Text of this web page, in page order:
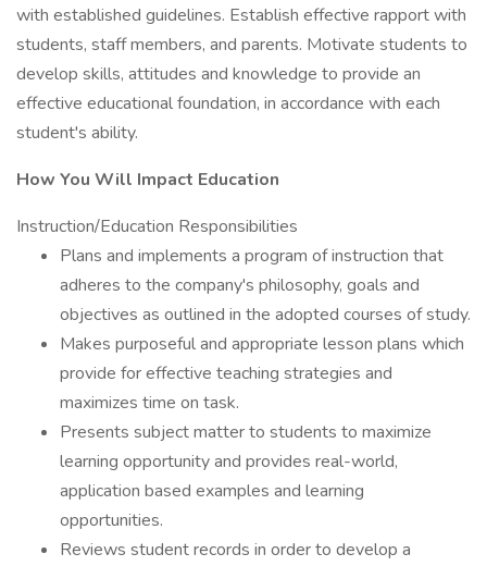
with established guidelines. Establish effective rapport with
students, staff members, and parents. Motivate students to
develop skills, attitudes and knowledge to provide an
effective educational foundation, in accordance with each
student's ability.
How You Will Impact Education
Instruction/Education Responsibilities
Plans and implements a program of instruction that
adheres to the company's philosophy, goals and
objectives as outlined in the adopted courses of study.
Makes purposeful and appropriate lesson plans which
provide for effective teaching strategies and
maximizes time on task.
Presents subject matter to students to maximize
learning opportunity and provides real-world,
application based examples and learning
opportunities.
Reviews student records in order to develop a